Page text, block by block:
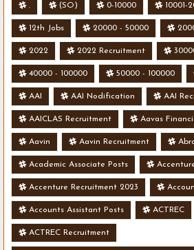
. (SO) 0-10000 10001-
12th Jobs 20000 - 50000
2022 2022 Recruitment
40000 - 100000 50000 - 100000
AAI AAI Nodification AAI
AAICLAS Recruitment Aavas
Aavin Aavin Recruitment
Academic Associate Posts
Accenture Recruitment 2023
Accounts Assistant Posts ACTREC
ACTREC Recruitment